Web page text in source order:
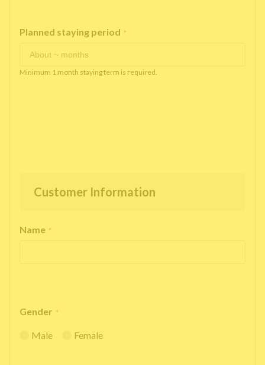
Planned staying period *
Minimum 1 month staying term is required.
Customer Information
Name *
Gender *
Male Female